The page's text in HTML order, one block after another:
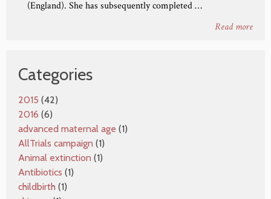
(England). She has subsequently completed …
Read more
Categories
2015 (42)
2016 (6)
advanced maternal age (1)
AllTrials campaign (1)
Animal extinction (1)
Antibiotics (1)
childbirth (1)